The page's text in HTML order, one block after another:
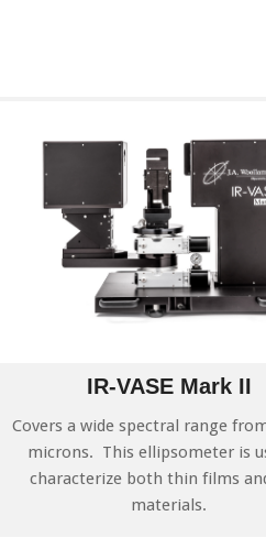
IR-VASE Mark II
Covers a wide spectral range
microns. This ellipsometer is
characterize both thin films
materials.